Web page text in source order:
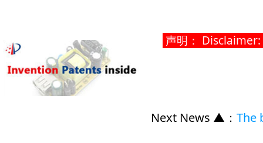
声明：
Next News ▲ ： The